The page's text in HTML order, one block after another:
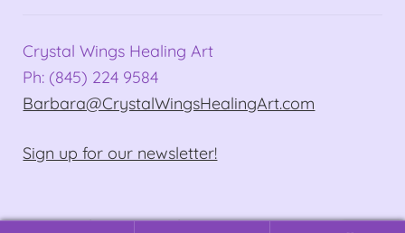
Crystal Wings Healing Art
Ph: (845) 224 9584
Barbara@CrystalWingsHealingArt.com
Sign up for our newsletter!
© Crystal Wings Healing Art 2026